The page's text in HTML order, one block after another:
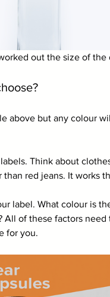
out the size of the
above but any colour
Think about
red jeans. It works
label. What colour is
All of these factors
for you.